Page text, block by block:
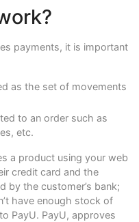
payments, it is important
as the set of movements
to an order such as
etc.
a product using your web
credit card and the
by the customer’s bank;
have enough stock of
PayU. PayU, approves